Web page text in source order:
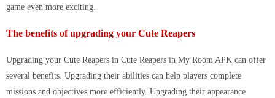
game even more exciting.
The benefits of upgrading your Cute Reapers
Upgrading your Cute Reapers in Cute Reapers in My Room APK can offer
several benefits. Upgrading their abilities can help players complete
missions and objectives more efficiently. Upgrading their appearance